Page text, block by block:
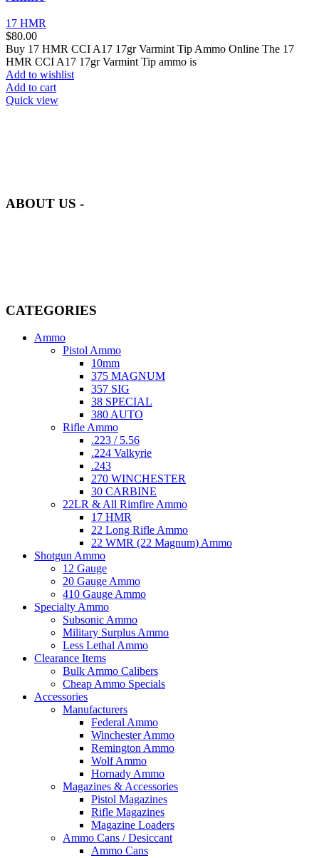
17 HMR
$80.00
Buy 17 HMR CCI A17 17gr Varmint Tip Ammo Online The 17
HMR CCI A17 17gr Varmint Tip ammo is
Add to wishlist
Add to cart
Quick view
ABOUT US -
CATEGORIES
Ammo
Pistol Ammo
10mm
375 MAGNUM
357 SIG
38 SPECIAL
380 AUTO
Rifle Ammo
.223 / 5.56
.224 Valkyrie
.243
270 WINCHESTER
30 CARBINE
22LR & All Rimfire Ammo
17 HMR
22 Long Rifle Ammo
22 WMR (22 Magnum) Ammo
Shotgun Ammo
12 Gauge
20 Gauge Ammo
410 Gauge Ammo
Specialty Ammo
Subsonic Ammo
Military Surplus Ammo
Less Lethal Ammo
Clearance Items
Bulk Ammo Calibers
Cheap Ammo Specials
Accessories
Manufacturers
Federal Ammo
Winchester Ammo
Remington Ammo
Wolf Ammo
Hornady Ammo
Magazines & Accessories
Pistol Magazines
Rifle Magazines
Magazine Loaders
Ammo Cans / Desiccant
Ammo Cans